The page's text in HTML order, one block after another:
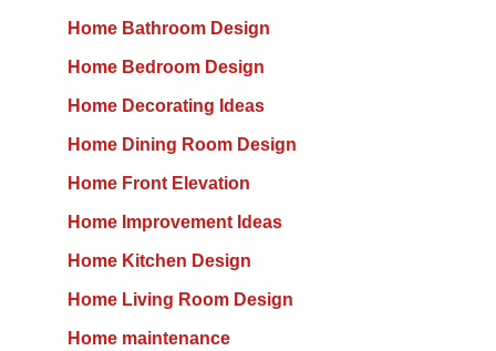
Home Bathroom Design
Home Bedroom Design
Home Decorating Ideas
Home Dining Room Design
Home Front Elevation
Home Improvement Ideas
Home Kitchen Design
Home Living Room Design
Home maintenance